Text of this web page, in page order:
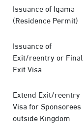
Issuance of Iqama
(Residence Permit)
Issuance of
Exit/reentry or Final
Exit Visa
Extend Exit/reentry
Visa for Sponsorees
outside Kingdom